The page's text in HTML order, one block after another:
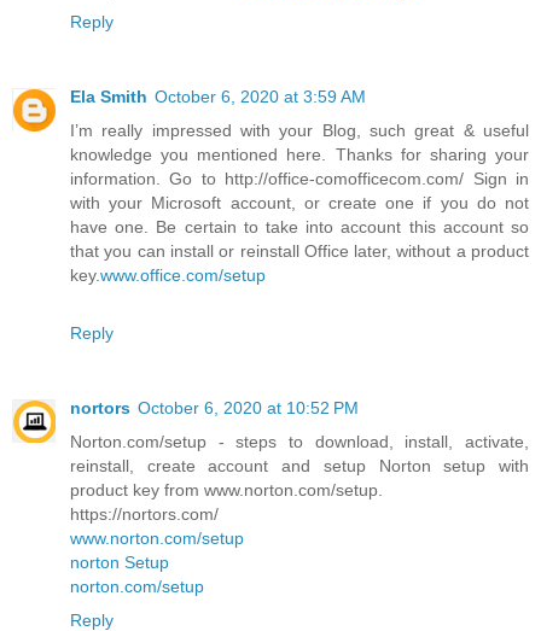
Reply
Ela Smith October 6, 2020 at 3:59 AM
I’m really impressed with your Blog, such great & useful
knowledge you mentioned here. Thanks for sharing your
information. Go to http://office-comofficecom.com/ Sign in
with your Microsoft account, or create one if you do not
have one. Be certain to take into account this account so
that you can install or reinstall Office later, without a product
key.www.office.com/setup
Reply
nortors October 6, 2020 at 10:52 PM
Norton.com/setup - steps to download, install, activate,
reinstall, create account and setup Norton setup with
product key from www.norton.com/setup.
https://nortors.com/
www.norton.com/setup
norton Setup
norton.com/setup
Reply